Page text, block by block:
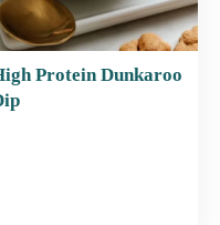
Protein Dunkaroo